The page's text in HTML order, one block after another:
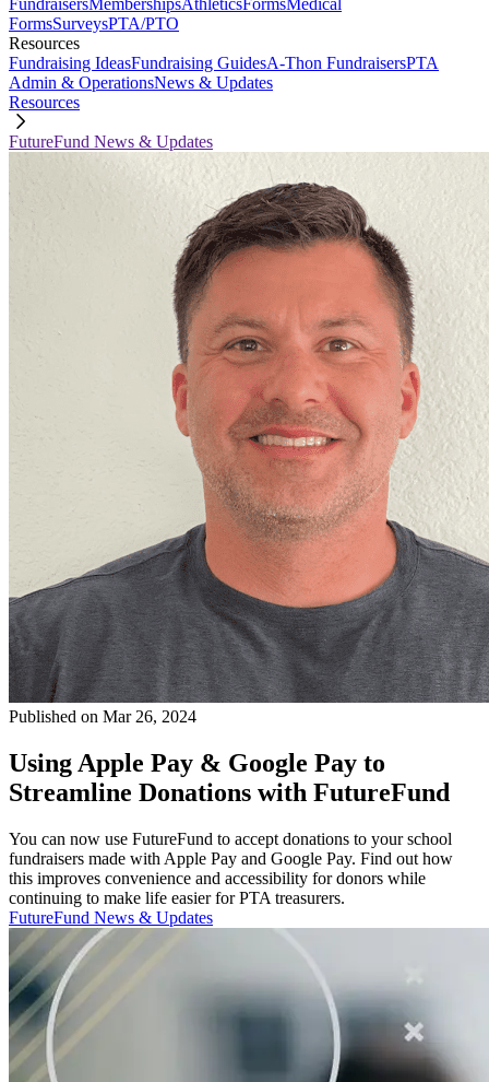
FundraisersMembershipsAthleticsFormsMedical
FormsSurveysPTA/PTO
Resources
Fundraising IdeasFundraising GuidesA-Thon FundraisersPTA
Admin & OperationsNews & Updates
Resources
FutureFund News & Updates
Published on Mar 26, 2024
Using Apple Pay & Google Pay to
Streamline Donations with FutureFund
You can now use FutureFund to accept donations to your school
fundraisers made with Apple Pay and Google Pay. Find out how
this improves convenience and accessibility for donors while
continuing to make life easier for PTA treasurers.
FutureFund News & Updates